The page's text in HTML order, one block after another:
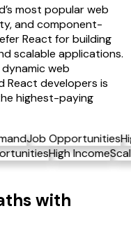
most popular web
and component-
React for building
scalable applications.
web
React developers is
highest-paying
Job OpportunitiesHigh
High Income
with